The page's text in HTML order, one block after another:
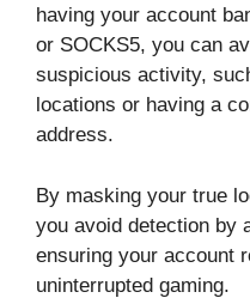
having your account
or SOCKS5, you can
suspicious activity,
locations or having a
address.
By masking your true
you avoid detection by
ensuring your account
uninterrupted gaming.